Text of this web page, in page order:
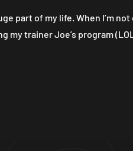
part of my life. When I’m
my trainer Joe’s program